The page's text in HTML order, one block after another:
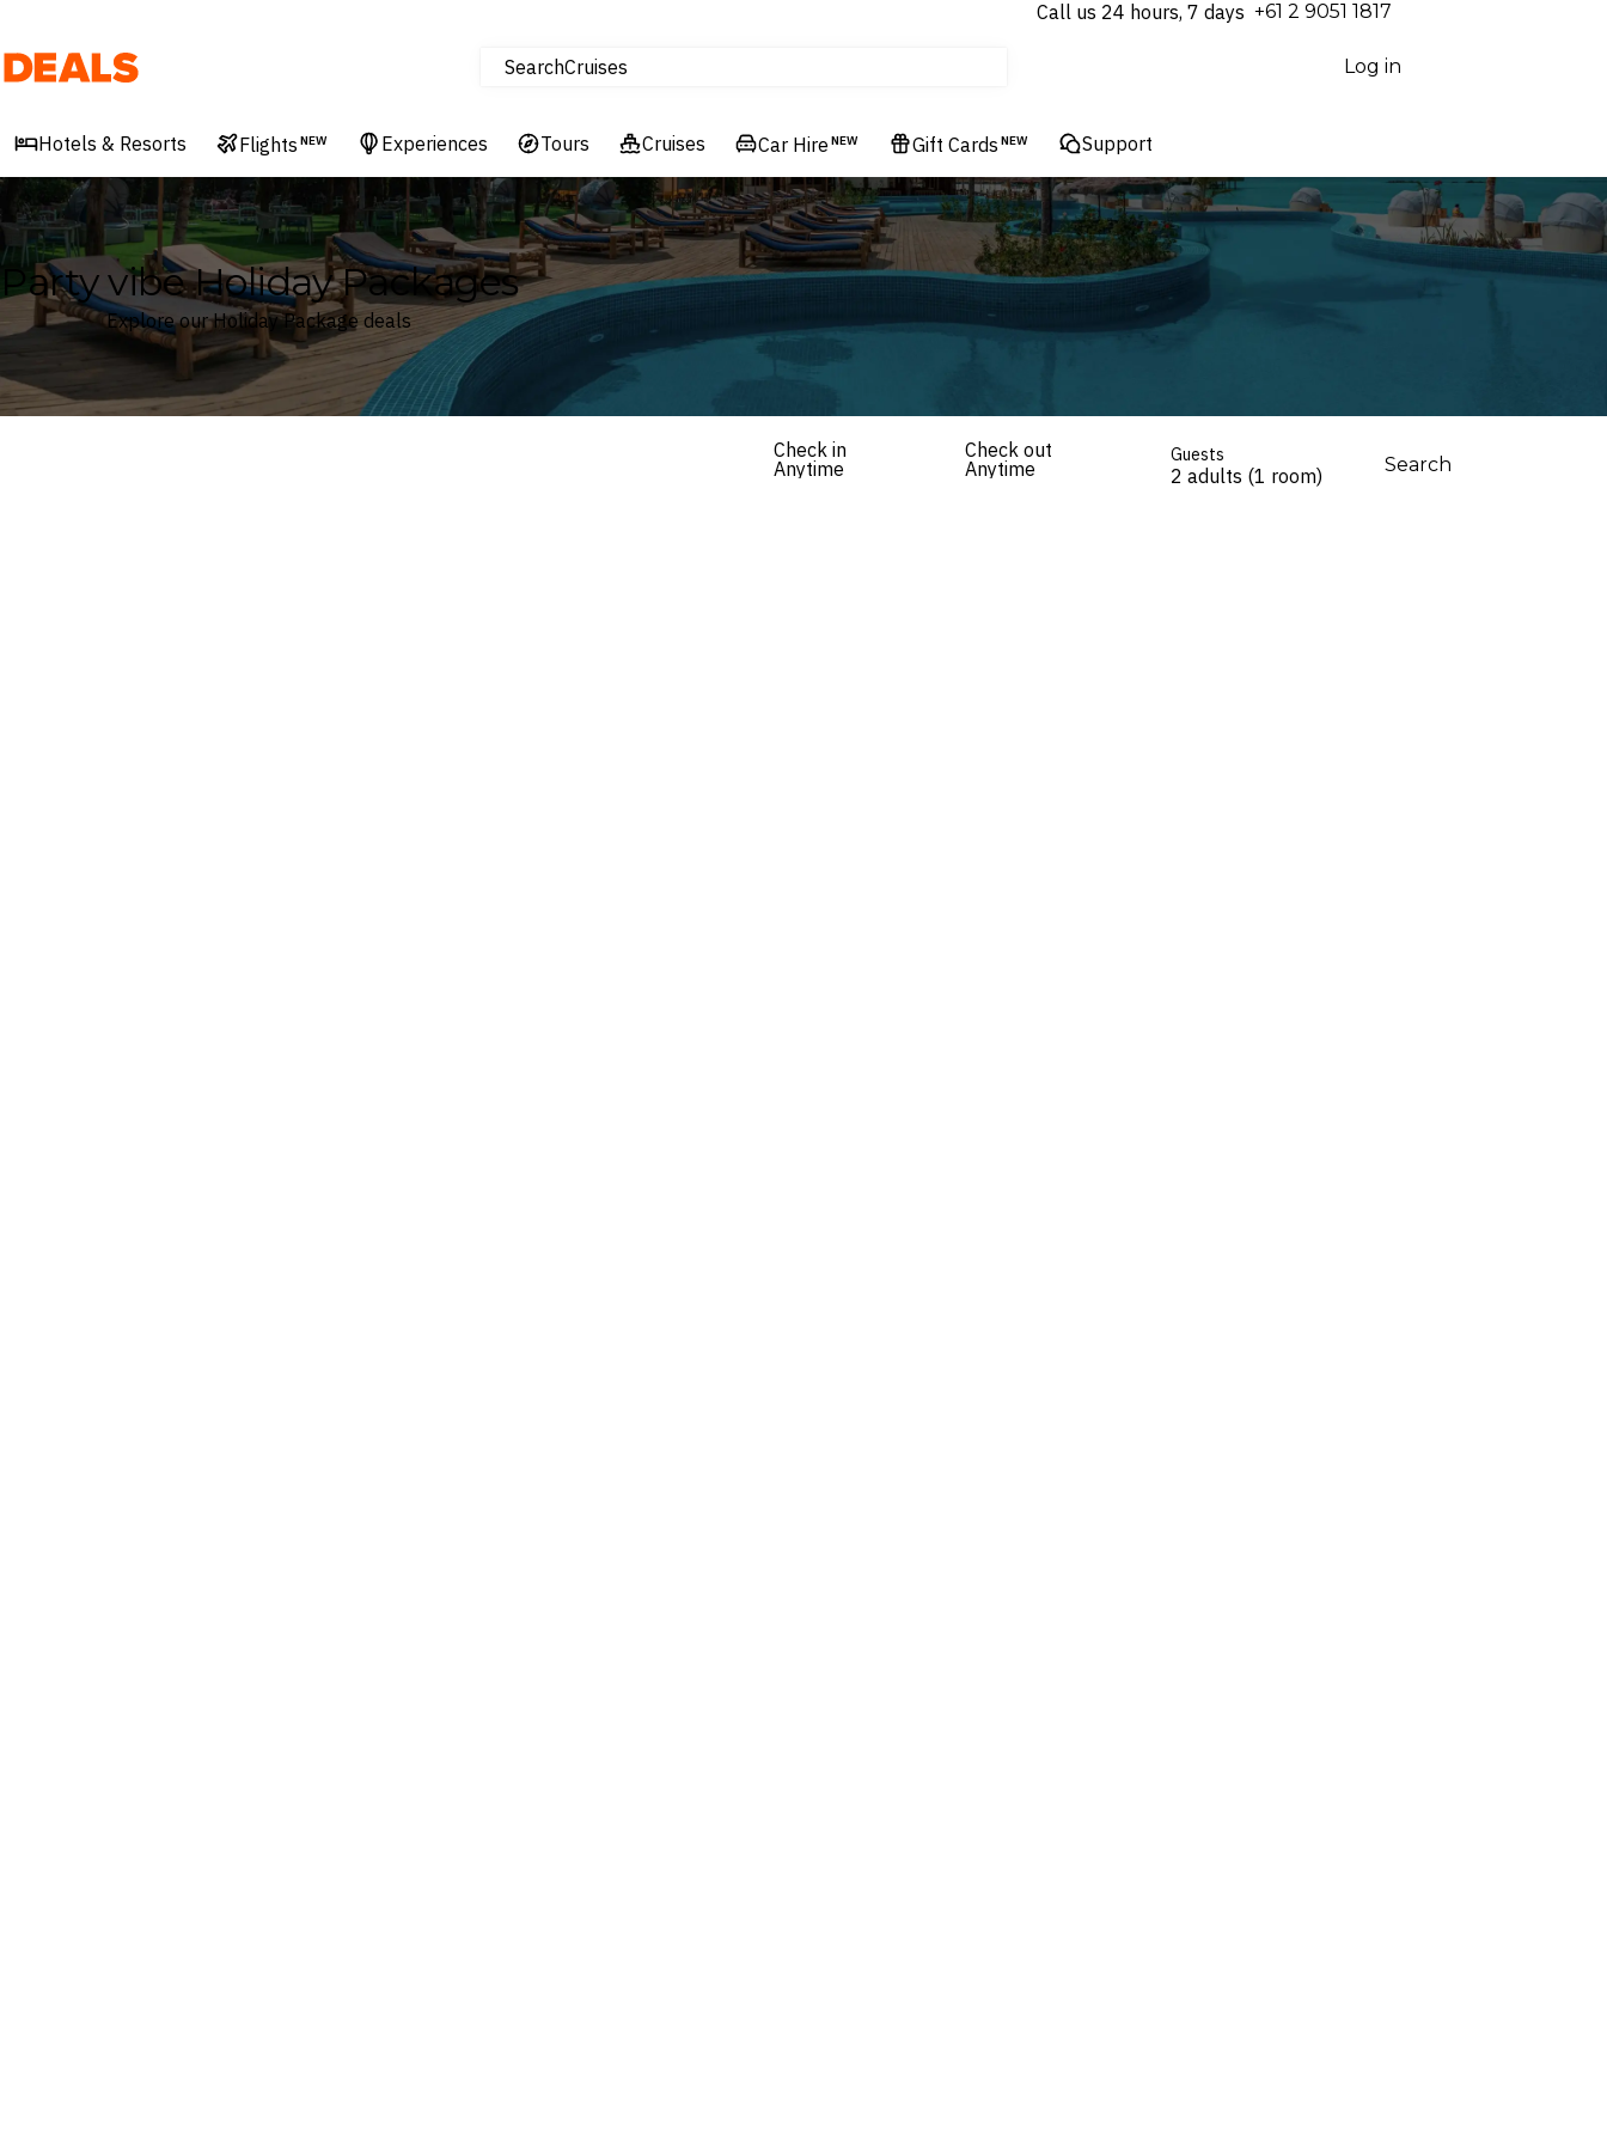
Call us 24 hours, 7 days ⁦+61 2 9051 1817⁩
Deals SearchCruises
Experiences
Hotels & Resorts
Log in
Hotels & Resorts Flights NEW Experiences Tours Cruises Car Hire NEW Gift Cards NEW Support
Party vibe Holiday Packages
Explore our Holiday Package deals
Check in
Anytime
Check out
Anytime
Guests
2 adults (1 room) Search